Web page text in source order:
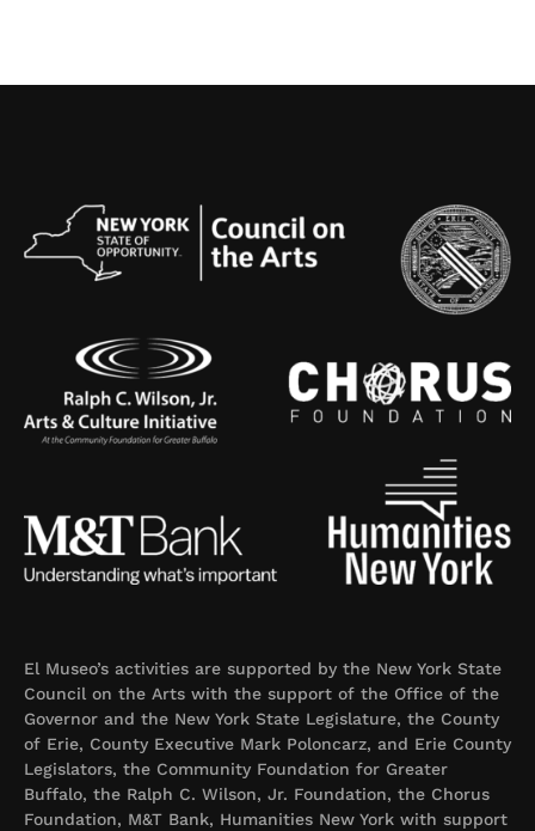
El Museo’s activities are supported by the New York State
Council on the Arts with the support of the Office of the
Governor and the New York State Legislature, the County
of Erie, County Executive Mark Poloncarz, and Erie County
Legislators, the Community Foundation for Greater
Buffalo, the Ralph C. Wilson, Jr. Foundation, the Chorus
Foundation, M&T Bank, Humanities New York with support